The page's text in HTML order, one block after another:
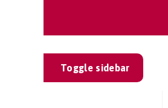
Toggle sidebar